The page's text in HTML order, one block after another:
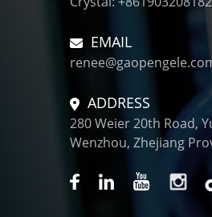
Connector for New
EMAIL
ADDRESS
280 Weier 20th Road,
Wenzhou, Zhejiang